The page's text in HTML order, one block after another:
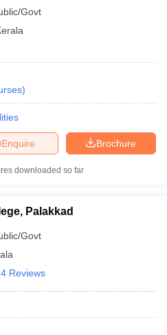
Govt
)
Brochure
Enquire
downloaded so far
Palakkad
Govt
4 Reviews